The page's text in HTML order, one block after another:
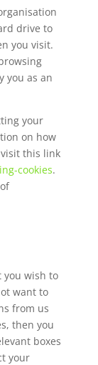
drive to
you visit.
you as an
your
on how
this link
cookies.
you wish to
want to
from us
then you
boxes
your